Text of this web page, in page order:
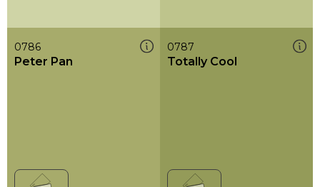
0786
Peter Pan
0787
Totally Cool